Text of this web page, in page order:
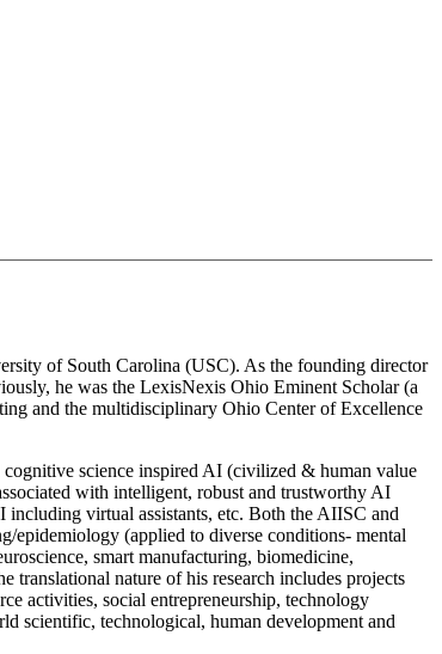
of South Carolina (USC). As the founding director
he was the LexisNexis Ohio Eminent Scholar (a
and the multidisciplinary Ohio Center of Excellence
science inspired AI (civilized & human value
with intelligent, robust and trustworthy AI
virtual assistants, etc. Both the AIISC and
epidemiology (applied to diverse conditions- mental
smart manufacturing, biomedicine,
translational nature of his research includes projects
activities, social entrepreneurship, technology
scientific, technological, human development and